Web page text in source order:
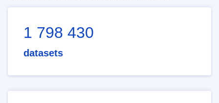
1 798 430
datasets